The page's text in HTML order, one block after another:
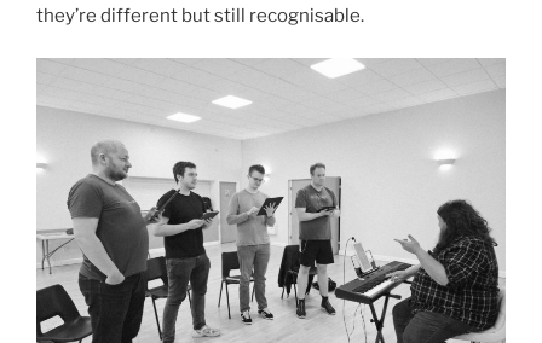
they’re different but still recognisable.